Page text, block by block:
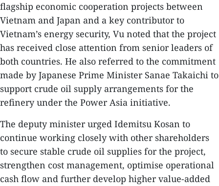
flagship economic cooperation projects between
Vietnam and Japan and a key contributor to
Vietnam’s energy security, Vu noted that the project
has received close attention from senior leaders of
both countries. He also referred to the commitment
made by Japanese Prime Minister Sanae Takaichi to
support crude oil supply arrangements for the
refinery under the Power Asia initiative.
The deputy minister urged Idemitsu Kosan to
continue working closely with other shareholders
to secure stable crude oil supplies for the project,
strengthen cost management, optimise operational
cash flow and further develop higher value-added